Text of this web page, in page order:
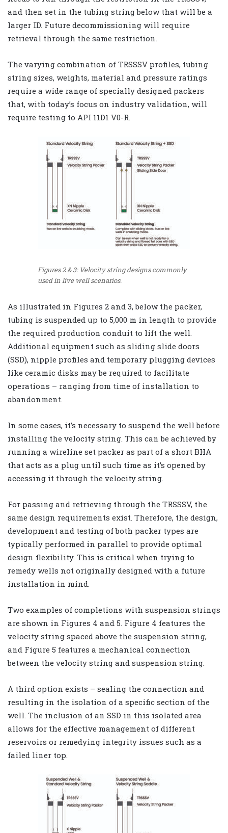
and then set in the tubing string below that will be a
larger ID. Future decommissioning will require
retrieval through the same restriction.
The varying combination of TRSSSV profiles, tubing
string sizes, weights, material and pressure ratings
require a wide range of specially designed packers
that, with today’s focus on industry validation, will
require testing to API 11D1 V0-R.
Figures 2 & 3: Velocity string designs commonly
used in live well scenarios.
As illustrated in Figures 2 and 3, below the packer,
tubing is suspended up to 5,000 m in length to provide
the required production conduit to lift the well.
Additional equipment such as sliding slide doors
(SSD), nipple profiles and temporary plugging devices
like ceramic disks may be required to facilitate
operations – ranging from time of installation to
abandonment.
In some cases, it’s necessary to suspend the well before
installing the velocity string. This can be achieved by
running a wireline set packer as part of a short BHA
that acts as a plug until such time as it’s opened by
accessing it through the velocity string.
For passing and retrieving through the TRSSSV, the
same design requirements exist. Therefore, the design,
development and testing of both packer types are
typically performed in parallel to provide optimal
design flexibility. This is critical when trying to
remedy wells not originally designed with a future
installation in mind.
Two examples of completions with suspension strings
are shown in Figures 4 and 5. Figure 4 features the
velocity string spaced above the suspension string,
and Figure 5 features a mechanical connection
between the velocity string and suspension string.
A third option exists – sealing the connection and
resulting in the isolation of a specific section of the
well. The inclusion of an SSD in this isolated area
allows for the effective management of different
reservoirs or remedying integrity issues such as a
failed liner top.